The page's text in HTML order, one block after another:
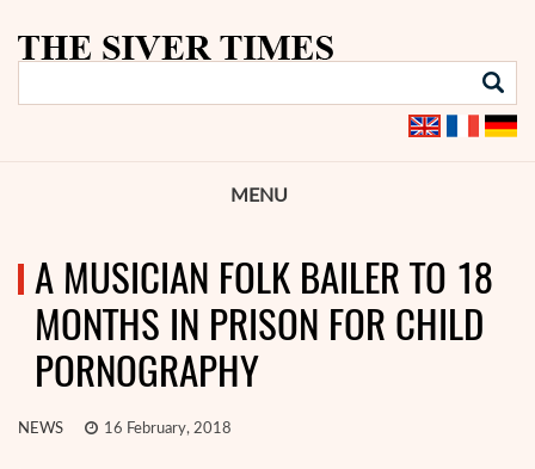
MENU
A MUSICIAN FOLK BAILER TO 18
MONTHS IN PRISON FOR CHILD
PORNOGRAPHY
NEWS 16 February, 2018